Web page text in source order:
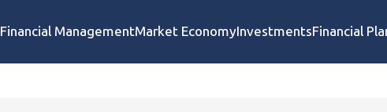
Financial ManagementMarket EconomyInvestmentsFinancial